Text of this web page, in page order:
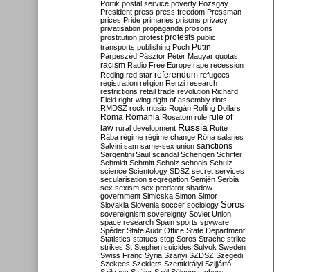
Portik postal service poverty Pozsgay
President press press freedom Pressman
prices Pride primaries prisons privacy
privatisation propaganda prosons
prostitution protest protests public
transports publishing Puch Putin
Párpeszéd Pásztor Péter Magyar quotas
racism Radio Free Europe rape recession
Reding red star referendum refugees
registration religion Renzi research
restrictions retail trade revolution Richard
Field right-wing right of assembly riots
RMDSZ rock music Rogán Rolling Dollars
Roma Romania Rosatom rule rule of
law rural development Russia Rutte
Rába régime régime change Róna salaries
Salvini sam same-sex union sanctions
Sargentini Saul scandal Schengen Schiffer
Schmidt Schmitt Scholz schools Schulz
science Scientology SDSZ secret services
secularisation segregation Semjén Serbia
sex sexism sex predator shadow
government Simicska Simon Simor
Slovakia Slovenia soccer sociology Soros
sovereignism sovereignty Soviet Union
space research Spain sports spyware
Spéder State Audit Office State Department
Statistics statues stop Soros Strache strike
strikes St Stephen suicides Sulyok Sweden
Swiss Franc Syria Szanyi SZDSZ Szegedi
Szekees Szeklers Szentkirályi Szijjártó